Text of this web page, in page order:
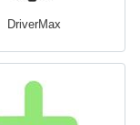
DriverMax